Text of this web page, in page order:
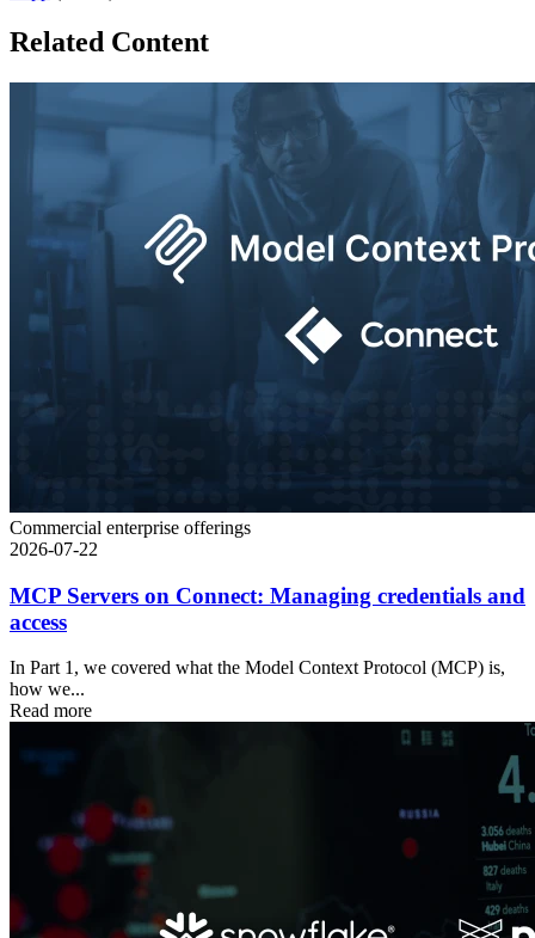
Related Content
Commercial enterprise offerings
2026-07-22
MCP Servers on Connect: Managing credentials and
access
In Part 1, we covered what the Model Context Protocol (MCP) is,
how we...
Read more